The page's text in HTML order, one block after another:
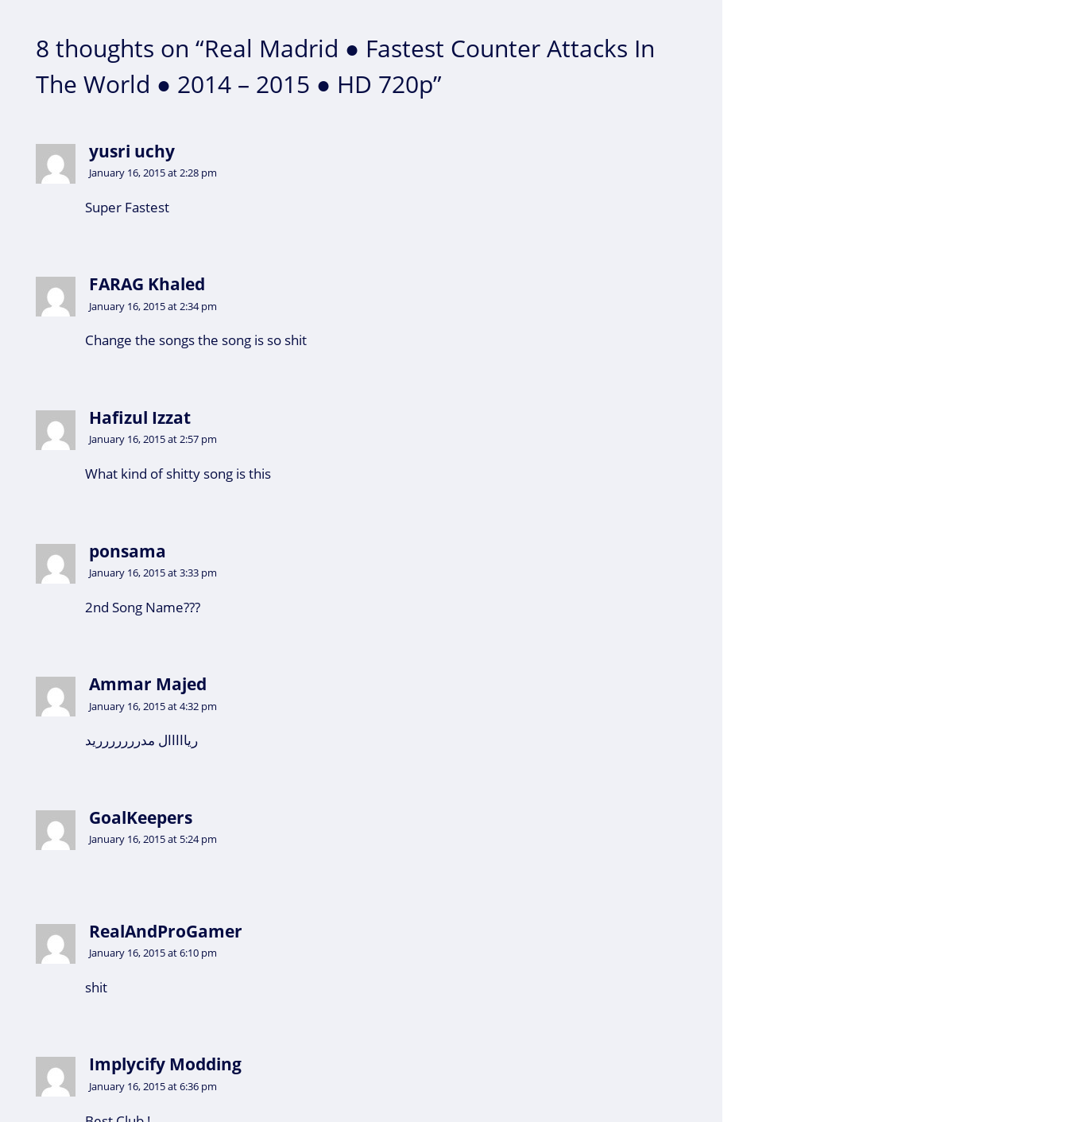
8 thoughts on “Real Madrid ● Fastest Counter Attacks In
The World ● 2014 – 2015 ● HD 720p”
yusri uchy
January 16, 2015 at 2:28 pm
Super Fastest
FARAG Khaled
January 16, 2015 at 2:34 pm
Change the songs the song is so shit
Hafizul Izzat
January 16, 2015 at 2:57 pm
What kind of shitty song is this
ponsama
January 16, 2015 at 3:33 pm
2nd Song Name???
Ammar Majed
January 16, 2015 at 4:32 pm
GoalKeepers
January 16, 2015 at 5:24 pm
RealAndProGamer
January 16, 2015 at 6:10 pm
shit
Implycify Modding
January 16, 2015 at 6:36 pm